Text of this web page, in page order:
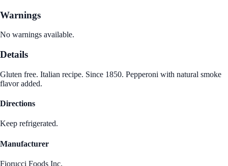
Warnings
No warnings available.
Details
Gluten free. Italian recipe. Since 1850. Pepperoni with natural smoke
flavor added.
Directions
Keep refrigerated.
Manufacturer
Fiorucci Foods Inc.